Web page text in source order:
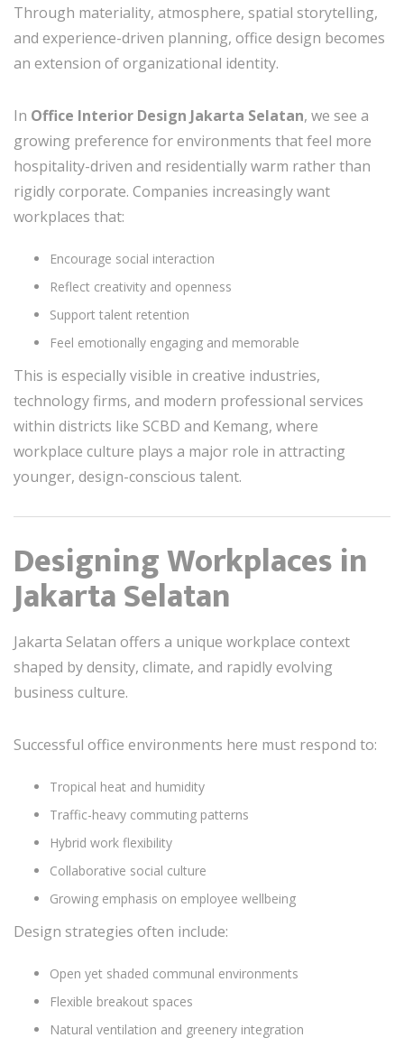
Through materiality, atmosphere, spatial storytelling,
and experience-driven planning, office design becomes
an extension of organizational identity.
In Office Interior Design Jakarta Selatan, we see a
growing preference for environments that feel more
hospitality-driven and residentially warm rather than
rigidly corporate. Companies increasingly want
workplaces that:
Encourage social interaction
Reflect creativity and openness
Support talent retention
Feel emotionally engaging and memorable
This is especially visible in creative industries,
technology firms, and modern professional services
within districts like SCBD and Kemang, where
workplace culture plays a major role in attracting
younger, design-conscious talent.
Designing Workplaces in
Jakarta Selatan
Jakarta Selatan offers a unique workplace context
shaped by density, climate, and rapidly evolving
business culture.
Successful office environments here must respond to:
Tropical heat and humidity
Traffic-heavy commuting patterns
Hybrid work flexibility
Collaborative social culture
Growing emphasis on employee wellbeing
Design strategies often include:
Open yet shaded communal environments
Flexible breakout spaces
Natural ventilation and greenery integration